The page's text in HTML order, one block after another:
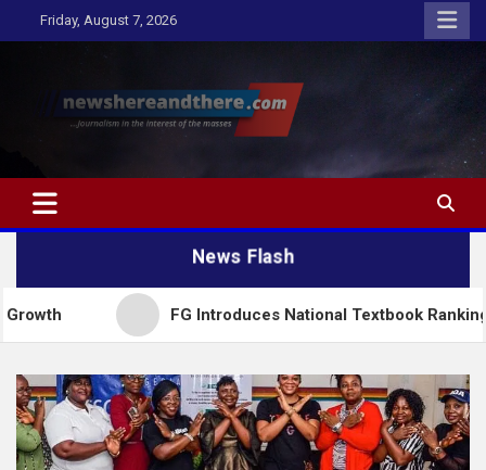
to
Friday, August 7, 2026
Newshereandthere.com
…Journalism in the interest of the masses
News Flash
FG Introduces National Textbook Ranking System,